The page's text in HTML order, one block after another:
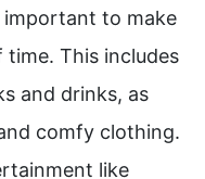
important to make
time. This includes
and drinks, as
comfy clothing.
like